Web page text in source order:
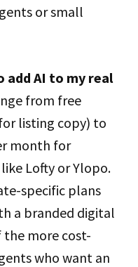
or small
add AI to my real
from free
listing copy) to
month for
Lofty or Ylopo.
specific plans
a branded digital
the more cost-
who want an